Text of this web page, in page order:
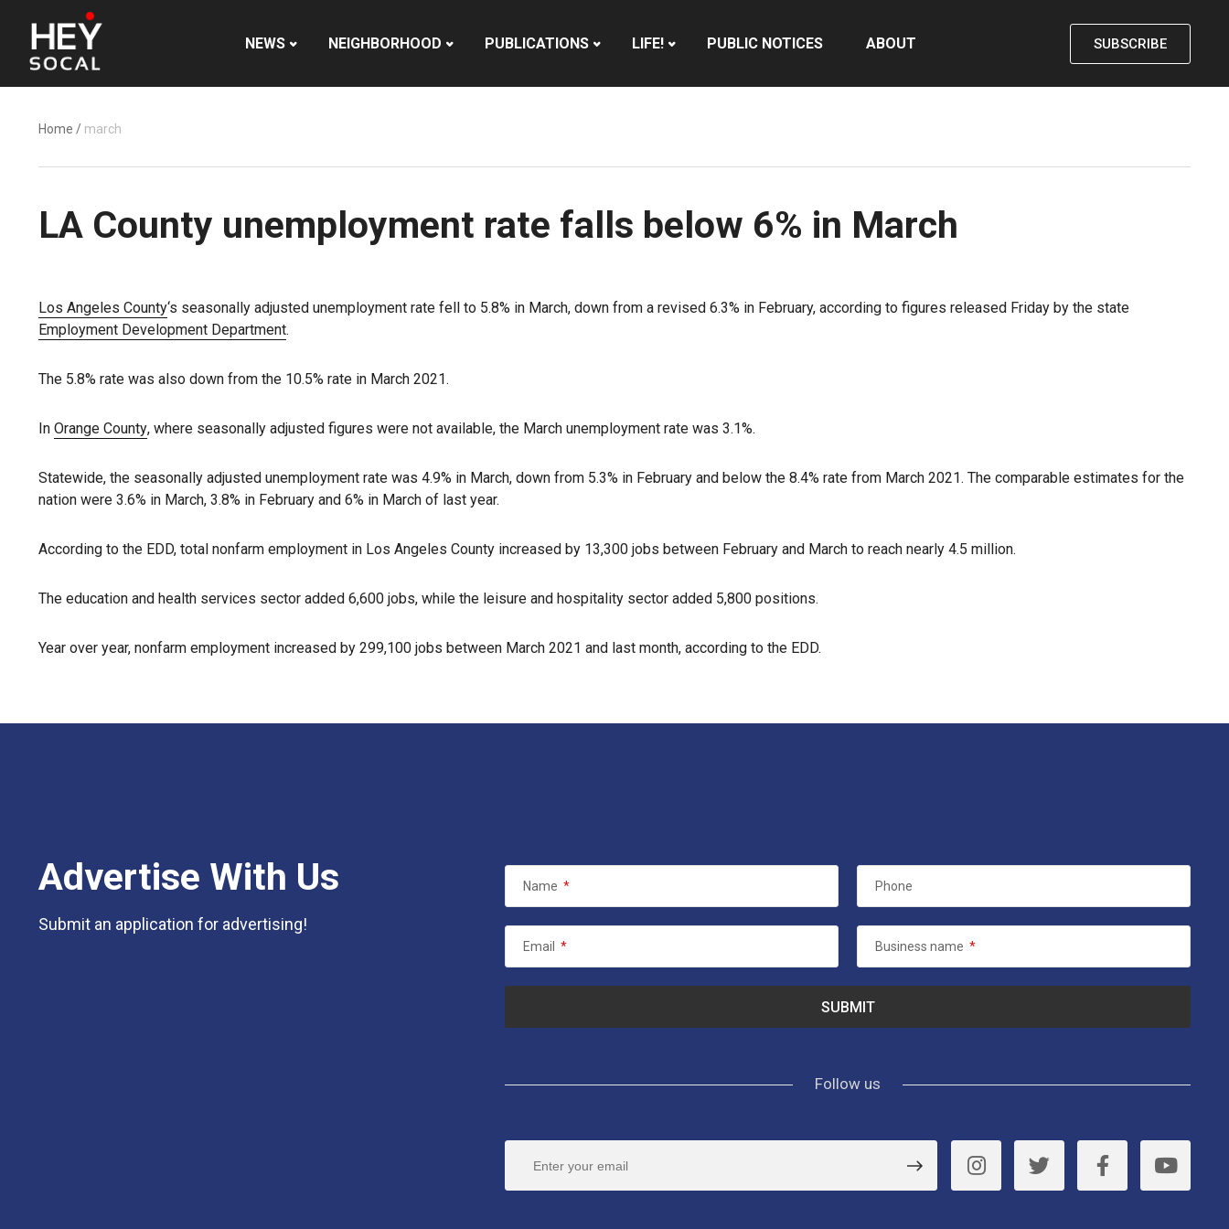
NEWS NEIGHBORHOOD PUBLICATIONS LIFE! PUBLIC NOTICES ABOUT SUBSCRIBE
Home / march
LA County unemployment rate falls below 6% in March
Los Angeles County‘s seasonally adjusted unemployment rate fell to 5.8% in March, down from a revised 6.3% in February, according to figures released Friday by the state
Employment Development Department.
The 5.8% rate was also down from the 10.5% rate in March 2021.
In Orange County, where seasonally adjusted figures were not available, the March unemployment rate was 3.1%.
Statewide, the seasonally adjusted unemployment rate was 4.9% in March, down from 5.3% in February and below the 8.4% rate from March 2021. The comparable estimates for the
nation were 3.6% in March, 3.8% in February and 6% in March of last year.
According to the EDD, total nonfarm employment in Los Angeles County increased by 13,300 jobs between February and March to reach nearly 4.5 million.
The education and health services sector added 6,600 jobs, while the leisure and hospitality sector added 5,800 positions.
Year over year, nonfarm employment increased by 299,100 jobs between March 2021 and last month, according to the EDD.
Advertise With Us
Submit an application for advertising!
Name * Phone
Email * Business name *
Follow us